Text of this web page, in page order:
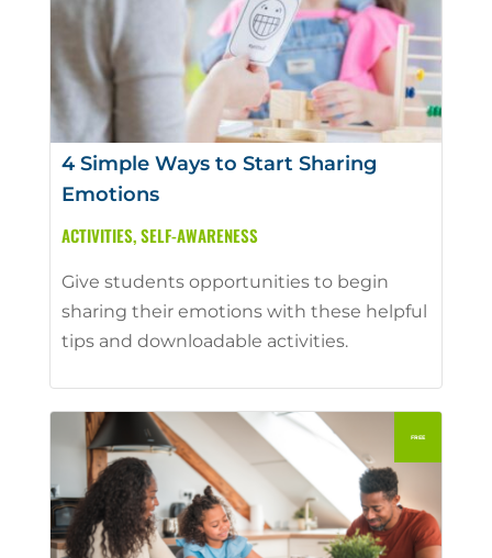
4 Simple Ways to Start Sharing
Emotions
ACTIVITIES,SELF-AWARENESS
Give students opportunities to begin
sharing their emotions with these helpful
tips and downloadable activities.